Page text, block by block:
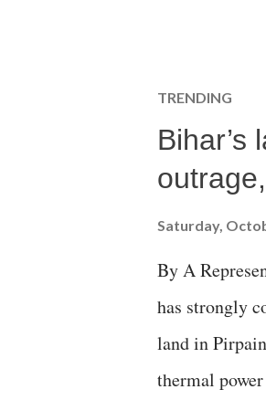
TRENDING
Bihar’s
Saturday,
By A
has strongly
land in
thermal